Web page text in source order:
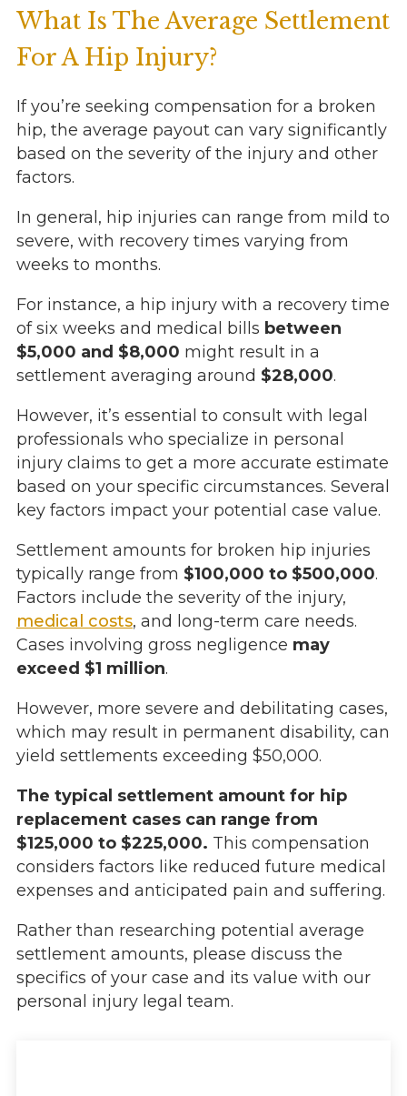
What Is The Average Settlement
For A Hip Injury?
If you’re seeking compensation for a broken
hip, the average payout can vary significantly
based on the severity of the injury and other
factors.
In general, hip injuries can range from mild to
severe, with recovery times varying from
weeks to months.
For instance, a hip injury with a recovery time
of six weeks and medical bills between
$5,000 and $8,000 might result in a
settlement averaging around $28,000.
However, it’s essential to consult with legal
professionals who specialize in personal
injury claims to get a more accurate estimate
based on your specific circumstances. Several
key factors impact your potential case value.
Settlement amounts for broken hip injuries
typically range from $100,000 to $500,000.
Factors include the severity of the injury,
medical costs, and long-term care needs.
Cases involving gross negligence may
exceed $1 million.
However, more severe and debilitating cases,
which may result in permanent disability, can
yield settlements exceeding $50,000.
The typical settlement amount for hip
replacement cases can range from
$125,000 to $225,000. This compensation
considers factors like reduced future medical
expenses and anticipated pain and suffering.
Rather than researching potential average
settlement amounts, please discuss the
specifics of your case and its value with our
personal injury legal team.